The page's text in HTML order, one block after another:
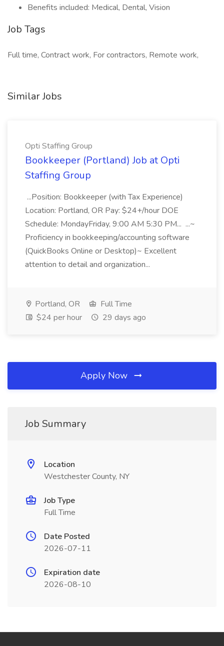
Benefits included: Medical, Dental, Vision
Job Tags
Full time, Contract work, For contractors, Remote work,
Similar Jobs
Opti Staffing Group
Bookkeeper (Portland) Job at Opti
Staffing Group
...Position: Bookkeeper (with Tax Experience)
Location: Portland, OR Pay: $24+/hour DOE
Schedule: MondayFriday, 9:00 AM 5:30 PM... ...~
Proficiency in bookkeeping/accounting software
(QuickBooks Online or Desktop)~ Excellent
attention to detail and organization...
Portland, OR
Full Time
$24 per hour
29 days ago
Apply Now
Job Summary
Location
Westchester County, NY
Job Type
Full Time
Date Posted
2026-07-11
Expiration date
2026-08-10